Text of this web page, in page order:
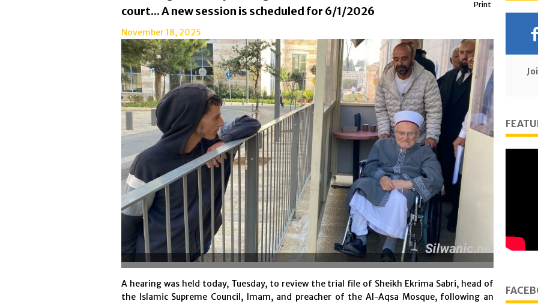
Print
court... A new session is scheduled for 6/1/2026
November 18, 2025
A hearing was held today, Tuesday, to review the trial file of Sheikh Ekrima Sabri, head of
the Islamic Supreme Council, Imam, and preacher of the Al-Aqsa Mosque, following an